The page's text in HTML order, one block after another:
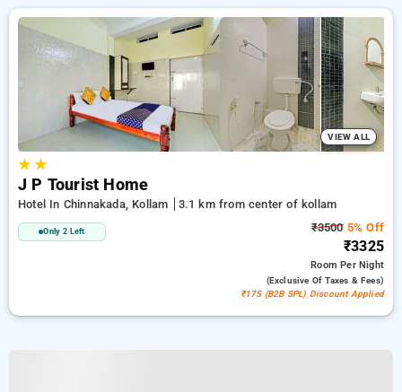
VIEW ALL
★★
J P Tourist Home
Hotel In Chinnakada, Kollam 3.1 km from center of kollam
Only 2 Left ₹35005% Off
₹3325
RoomPer Night
(exclusive Of Taxes & Fees)
₹175 (B2B SPL) Discount Applied